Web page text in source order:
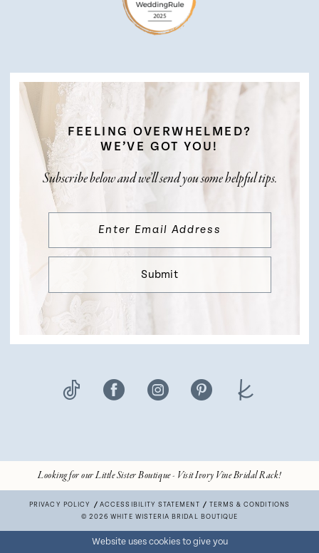
FEELING OVERWHELMED?
WE’VE GOT YOU!
Subscribe below and we’ll send you some helpful tips.
Submit
Looking for our Little Sister Boutique - Visit Ivory Vine Bridal Rack!
PRIVACY POLICY ACCESSIBILITY STATEMENT
TERMS & CONDITIONS
© 2026 WHITE WISTERIA BRIDAL BOUTIQUE
Website uses cookies to give you